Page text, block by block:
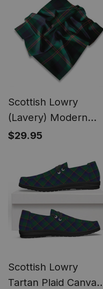
Scottish Lowry
(Lavery) Modern
Tartan Pocket
Handkerchief
$29.95
Scottish Lowry
Tartan Plaid Canvas